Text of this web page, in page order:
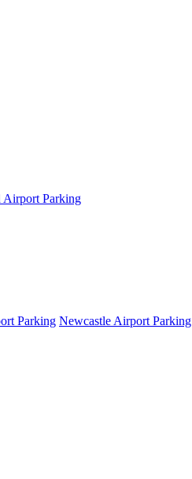
Airport Parking
Parking Newcastle Airport Parking